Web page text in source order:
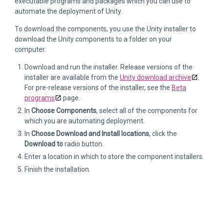
automate the deployment of Unity.
To download the components, you use the Unity installer to
download the Unity components to a folder on your
computer.
Download and run the installer. Release versions of the
installer are available from the Unity download archive
For pre-release versions of the installer, see the Beta
programs
page.
In Choose Components, select all of the components for
which you are automating deployment.
In Choose Download and Install locations, click the
Download toradio button.
Enter a location in which to store the component installers.
Finish the installation.